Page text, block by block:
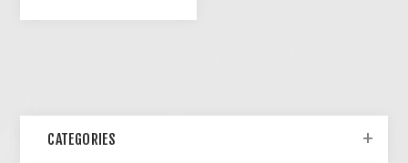
CATEGORIES